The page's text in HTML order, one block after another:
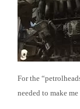
For the
needed to make